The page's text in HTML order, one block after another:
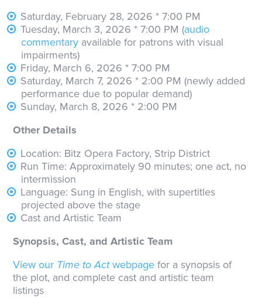
Saturday, February 28, 2026 * 7:00 PM
Tuesday, March 3, 2026 * 7:00 PM (audio
commentary available for patrons with visual
impairments)
Friday, March 6, 2026 * 7:00 PM
Saturday, March 7, 2026 * 2:00 PM (newly added
performance due to popular demand)
Sunday, March 8, 2026 * 2:00 PM
Other Details
Location: Bitz Opera Factory, Strip District
Run Time: Approximately 90 minutes; one act, no
intermission
Language: Sung in English, with supertitles
projected above the stage
Cast and Artistic Team
Synopsis, Cast, and Artistic Team
View our Time to Actwebpage for a synopsis of
the plot, and complete cast and artistic team
listings